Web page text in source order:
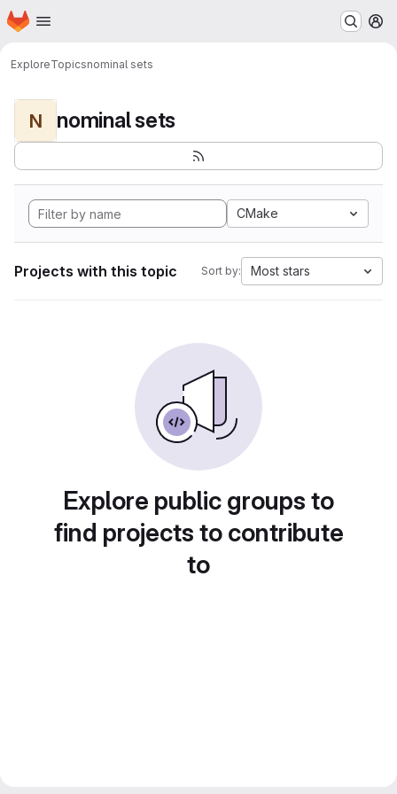
Skip to main content
Homepage
ExploreTopicsnominal sets
N nominal sets
CMake
Projects with this topic Sort by: Most stars
Explore public groups to
find projects to contribute
to